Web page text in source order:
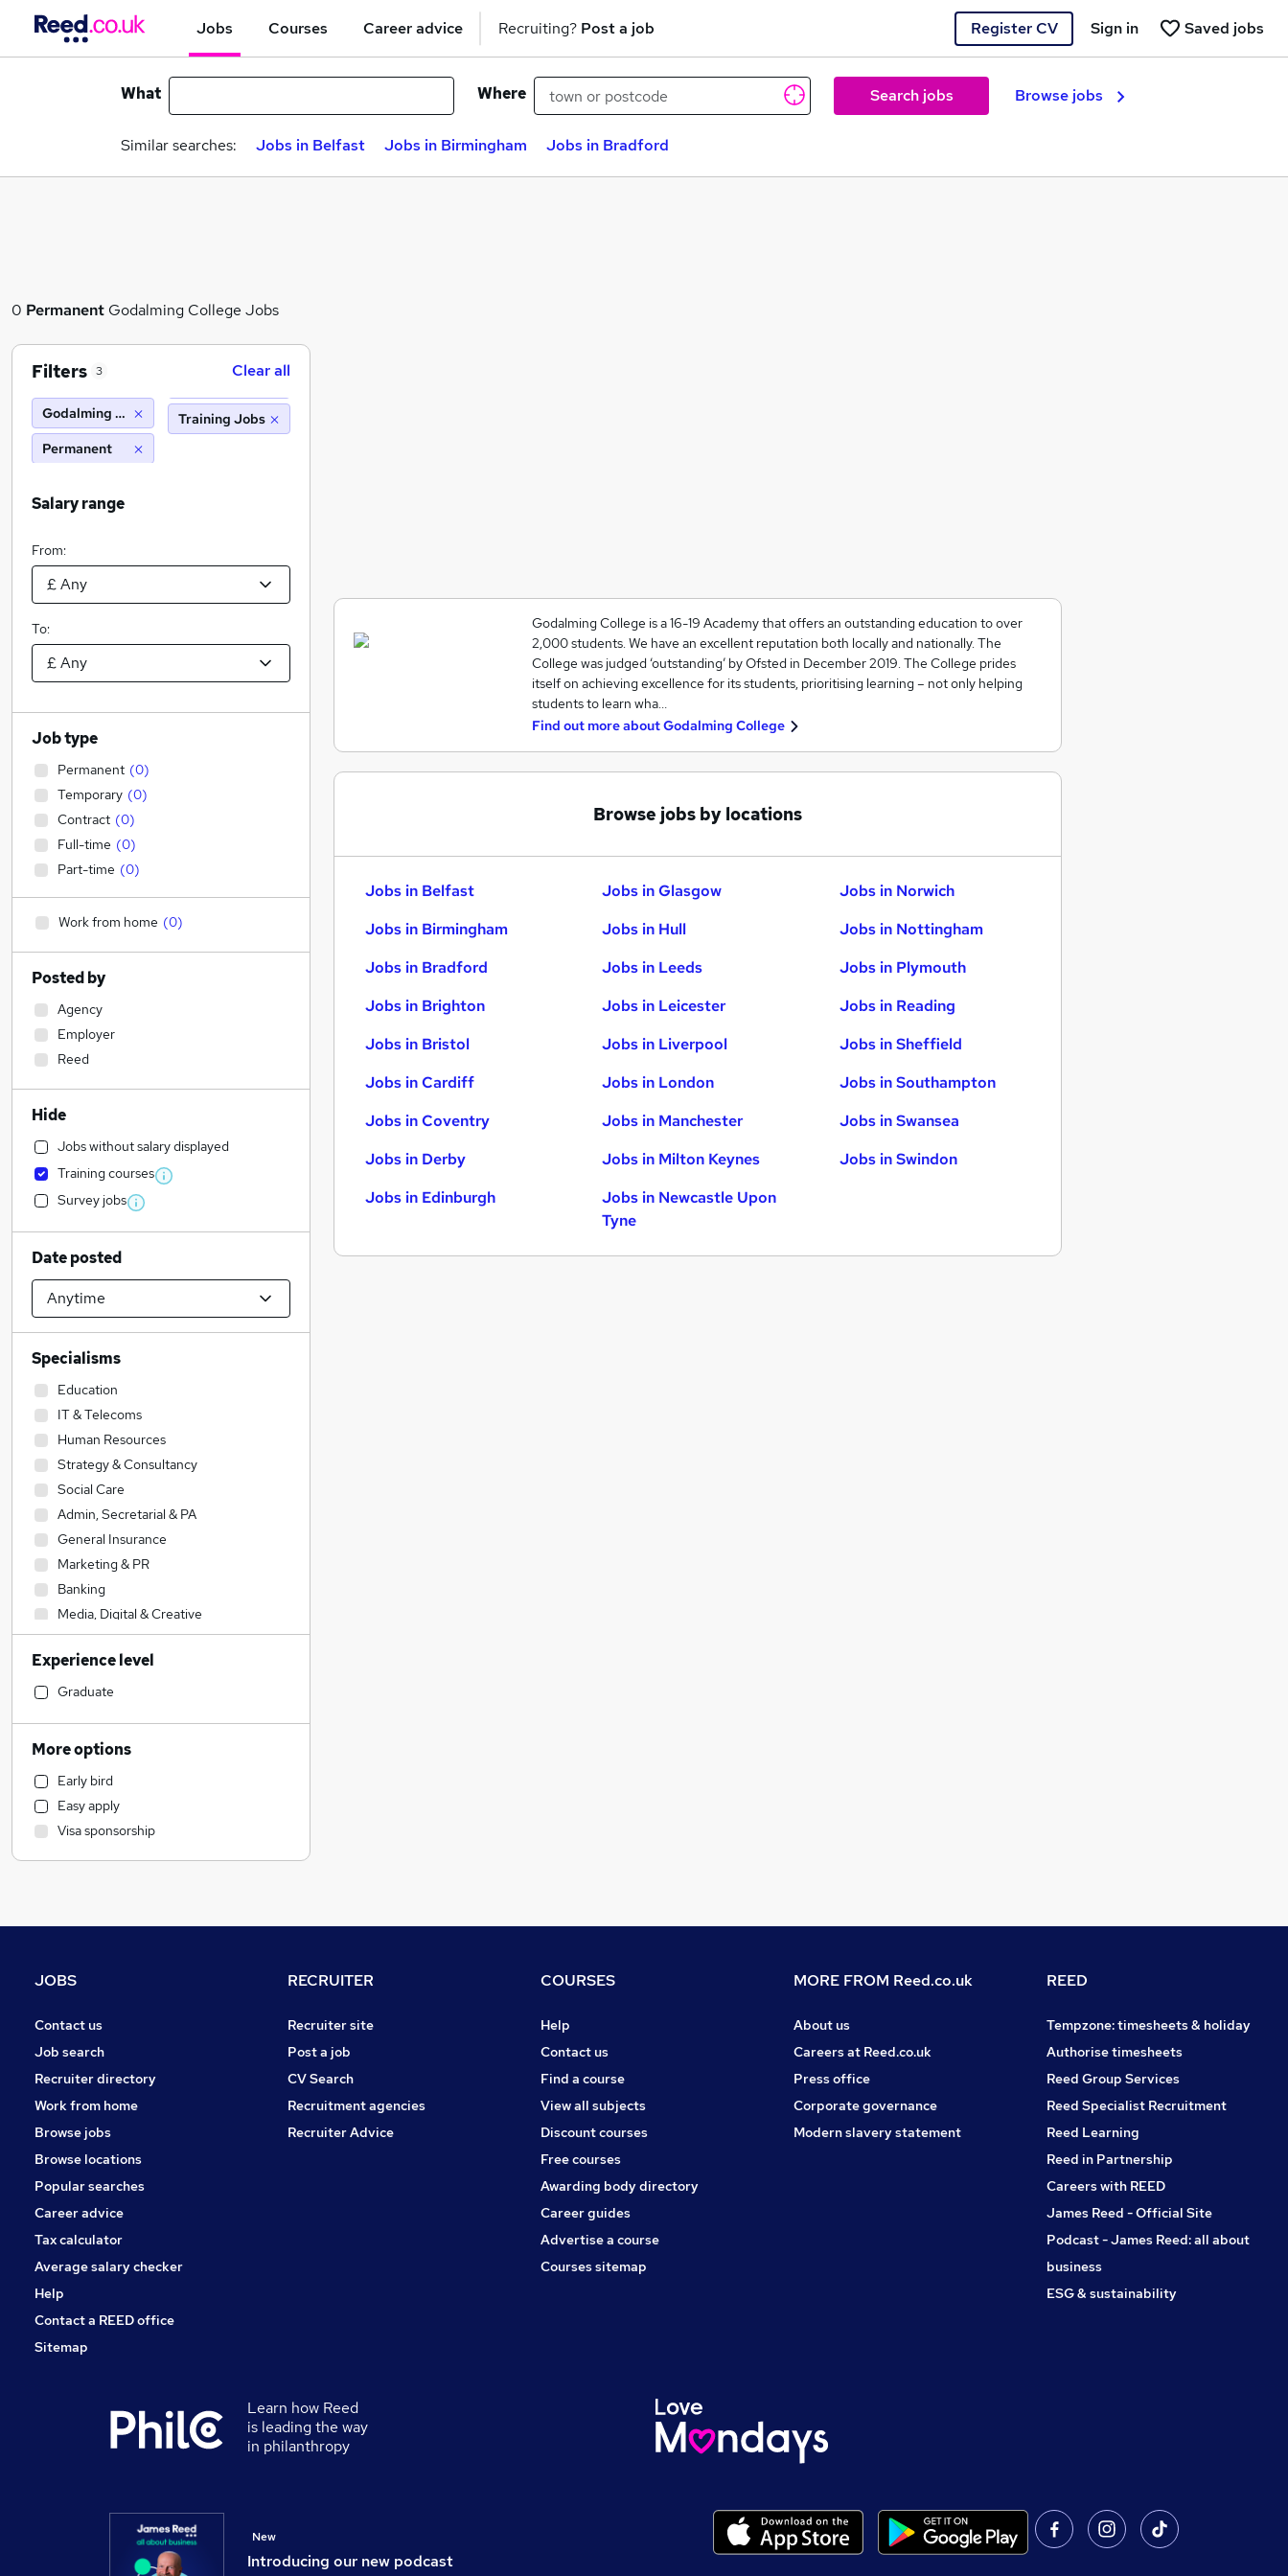
Jobs Courses Career advice Recruiting? Post a job Register CV Saved jobs
Sign in
What Where Search jobs Browse jobs
Similar searches: Jobs in Belfast Jobs in Birmingham Jobs in Bradford
0 Permanent Godalming College Jobs
Godalming College is a 16-19 Academy that offers an outstanding education to over
2,000 students. We have an excellent reputation both locally and nationally. The
College was judged ‘outstanding’ by Ofsted in December 2019. The College prides
itself on achieving excellence for its students, prioritising learning – not only helping
students to learn wha…
Find out more aboutGodalming College
Browse jobs by locations
Jobs in Belfast
Jobs in Birmingham
Jobs in Bradford
Jobs in Brighton
Jobs in Bristol
Jobs in Cardiff
Jobs in Coventry
Jobs in Derby
Jobs in Edinburgh
Jobs in Glasgow
Jobs in Hull
Jobs in Leeds
Jobs in Leicester
Jobs in Liverpool
Jobs in London
Jobs in Manchester
Jobs in Milton Keynes
Jobs in Newcastle Upon
Tyne
Jobs in Norwich
Jobs in Nottingham
Jobs in Plymouth
Jobs in Reading
Jobs in Sheffield
Jobs in Southampton
Jobs in Swansea
Jobs in Swindon
Filters 3 Clear all
Godalming College
Permanent
Training Jobs
Salary range
From:
To:
Job type
Permanent (0)
Temporary (0)
Contract (0)
Full-time (0)
Part-time (0)
Work from home (0)
Posted by
Agency
Employer
Reed
Hide
Jobs without salary displayed
Training courses
Survey jobs
Date posted
Specialisms
Education
IT & Telecoms
Human Resources
Strategy & Consultancy
Social Care
Admin, Secretarial & PA
General Insurance
Marketing & PR
Banking
Media, Digital & Creative
Financial Services
Sales
Recruitment Consultancy
Hospitality & Catering
Customer Service
Accountancy (Qualified)
Construction & Property
Accountancy
Legal
Purchasing
Energy
Retail
Transport & Logistics
Scientific
Charity & Voluntary
Leisure & Tourism
Security & Safety
Training
Motoring & Automotive
Experience level
Graduate
More options
Early bird
Easy apply
Visa sponsorship
JOBS
Contact us
Job search
Recruiter directory
Work from home
Browse jobs
Browse locations
Popular searches
Career advice
Tax calculator
Average salary checker
Help
Contact a REED office
Sitemap
RECRUITER
Recruiter site
Post a job
CV Search
Recruitment agencies
Recruiter Advice
COURSES
Help
Contact us
Find a course
View all subjects
Discount courses
Free courses
Awarding body directory
Career guides
Advertise a course
Courses sitemap
MORE FROM Reed.co.uk
About us
Careers at Reed.co.uk
Press office
Corporate governance
Modern slavery statement
REED
Tempzone: timesheets & holiday
Authorise timesheets
Reed Group Services
Reed Specialist Recruitment
Reed Learning
Reed in Partnership
Careers with REED
James Reed - Official Site
Podcast - James Reed: all about
business
ESG & sustainability
Learn how Reed
is leading the way
in philanthropy
Introducing our new podcast
New